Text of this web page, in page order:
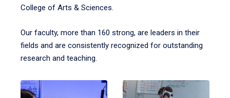
College of Arts & Sciences.
Our faculty, more than 160 strong, are leaders in their
fields and are consistently recognized for outstanding
research and teaching.